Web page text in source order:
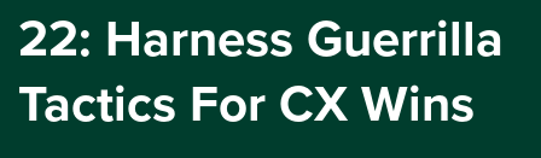
22: Harness Guerrilla
Tactics For CX Wins